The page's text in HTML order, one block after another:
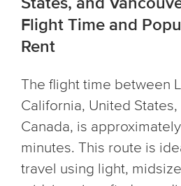
Flight Time and
Rent
The flight time between
California, United
Canada, is
minutes. This route is
travel using light,